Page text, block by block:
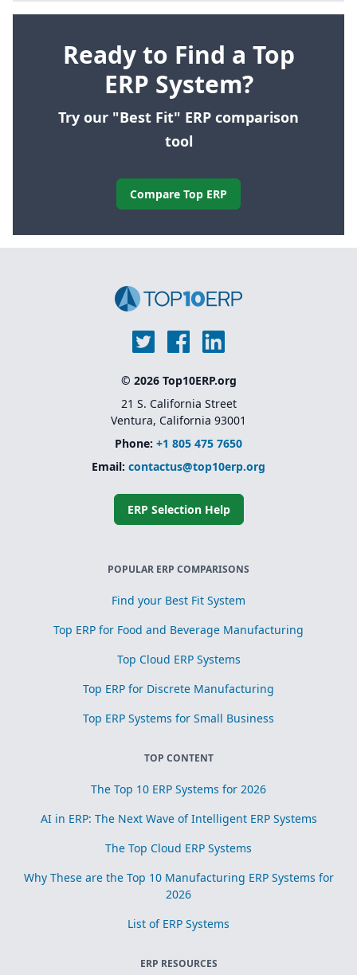
Ready to Find a Top
ERP System?
Try our "Best Fit" ERP comparison
tool
Compare Top ERP
© 2026 Top10ERP.org
21 S. California Street
Ventura, California 93001
Phone: +1 805 475 7650
Email: contactus@top10erp.org
ERP Selection Help
POPULAR ERP COMPARISONS
Find your Best Fit System
Top ERP for Food and Beverage Manufacturing
Top Cloud ERP Systems
Top ERP for Discrete Manufacturing
Top ERP Systems for Small Business
TOP CONTENT
The Top 10 ERP Systems for 2026
AI in ERP: The Next Wave of Intelligent ERP Systems
The Top Cloud ERP Systems
Why These are the Top 10 Manufacturing ERP Systems for
2026
List of ERP Systems
ERP RESOURCES